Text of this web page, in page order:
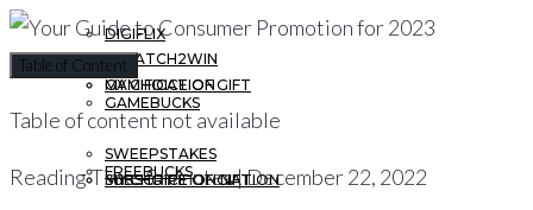
MY CHOICE OF GIFT
SUBSCRIPTION NATION
GAMIFICATION
MY CHOICE OF GIFT
DIGIFLIX
GAMEBUCKS
FREEBUCKS
SCRATCH2WIN
SWEEPSTAKES
Table of Content
Table of content not available
Reading Time: 5 minutes | December 22, 2022